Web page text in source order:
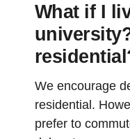
What if I
We encourage
residential.
prefer to